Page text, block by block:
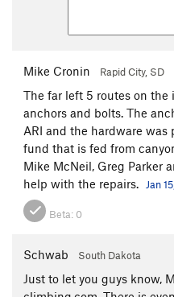
Mike Cronin Rapid City, SD
The far left 5 routes on
anchors and bolts. The
ARI and the hardware
fund that is fed from
Mike McNeil, Greg Parker
help with the repairs.
Jan
Beta: 0
Schwab South Dakota
Just to let you guys know,